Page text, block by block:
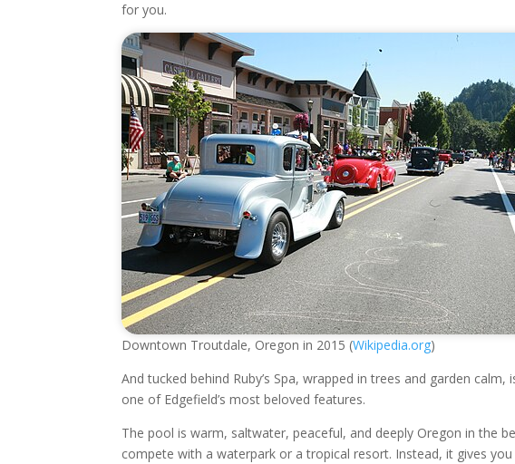
for you.
Downtown Troutdale, Oregon in 2015 (Wikipedia.org)
And tucked behind Ruby’s Spa, wrapped in trees and garden
one of Edgefield’s most beloved features.
The pool is warm, saltwater, peaceful, and deeply Oregon in the
compete with a waterpark or a tropical resort. Instead, it gives